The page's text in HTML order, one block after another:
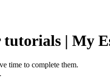
| My
time to complete them.